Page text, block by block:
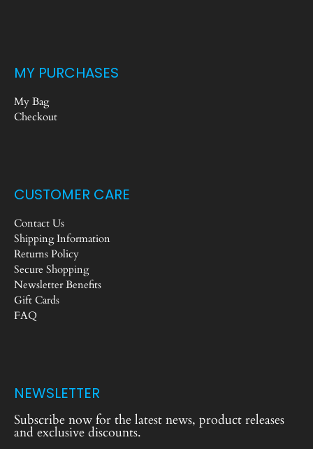
MY PURCHASES
My Bag
Checkout
CUSTOMER CARE
Contact Us
Shipping Information
Returns Policy
Secure Shopping
Newsletter Benefits
Gift Cards
FAQ
NEWSLETTER
Subscribe now for the latest news, product releases
and exclusive discounts.